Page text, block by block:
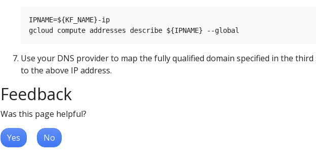
IPNAME=${KF_NAME}-ip
Use your DNS provider to map the fully qualified domain specified in the third
to the above IP address.
Feedback
Was this page helpful?
Yes No